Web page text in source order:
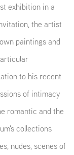
exhibition in a
the artist
paintings and
to his recent
of intimacy
romantic and the
collections
nudes, scenes of